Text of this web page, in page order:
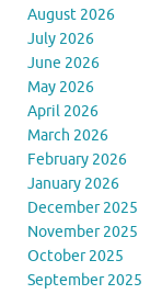
August 2026
July 2026
June 2026
May 2026
April 2026
March 2026
February 2026
January 2026
December 2025
November 2025
October 2025
September 2025